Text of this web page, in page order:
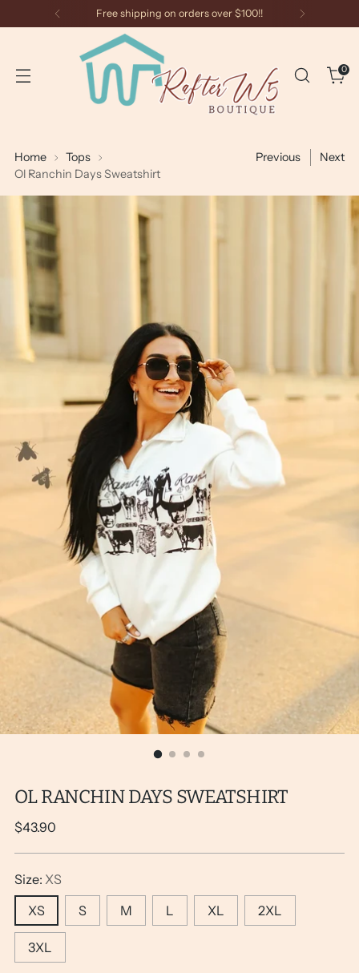
Free shipping on orders over $100!!
0
Home
Tops
Ol Ranchin Days Sweatshirt
Previous Next
OL RANCHIN DAYS SWEATSHIRT
Regular
$43.90
Size: XS
XS
S M L XL 2XL
3XL